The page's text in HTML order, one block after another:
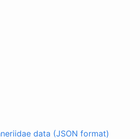
data (JSON format)